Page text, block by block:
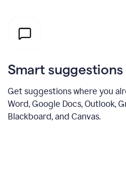
Smart
Get suggestions where you
Word, Google Docs, Outlook,
Blackboard, and Canvas.